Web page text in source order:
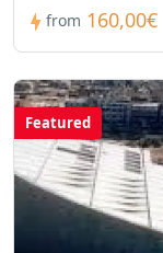
from 160,00€
Featured